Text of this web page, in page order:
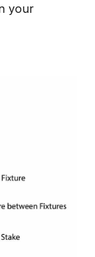
your